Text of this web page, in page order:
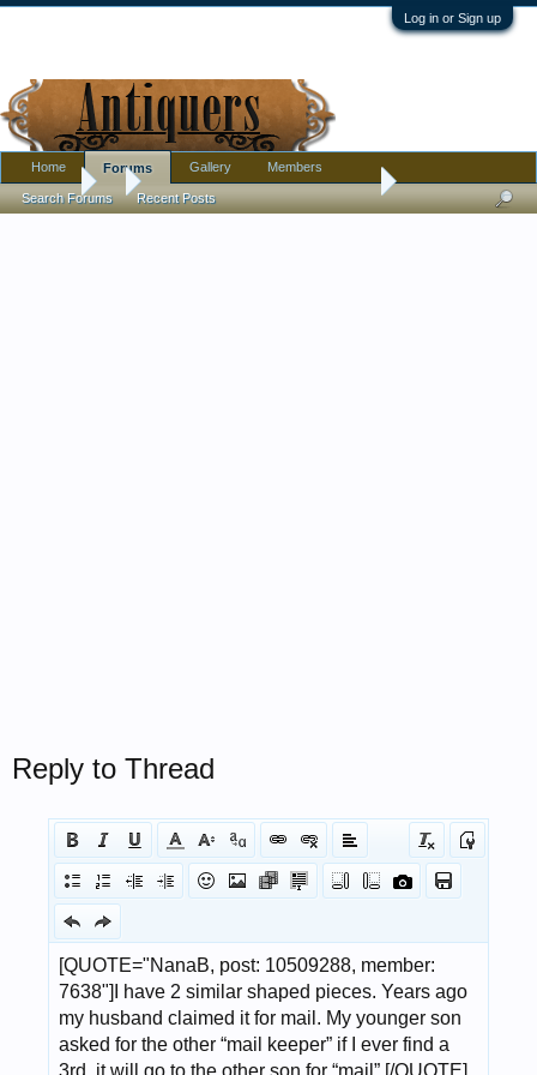
Log in or Sign up
Forums Eyewinker Pedestaled Banana Boat
Reply to Thread
Home Forums
Search Forums Recent Posts
Gallery Members